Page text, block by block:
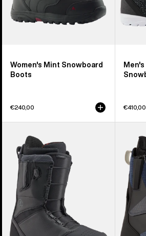
Women's Mint Snowboard
Boots
€240,00
Men's
€410,00
Burton
Tourist
Snowboard
Boots
Burton
Boots